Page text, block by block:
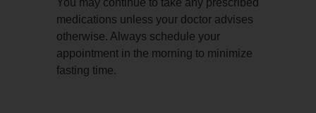
You may continue to take any prescribed
medications unless your doctor advises
otherwise. Always schedule your
appointment in the morning to minimize
fasting time.